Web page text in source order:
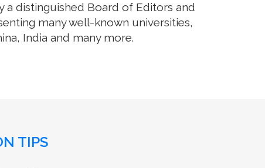
a distinguished Board of Editors and
many well-known universities,
India and many more.
TIPS